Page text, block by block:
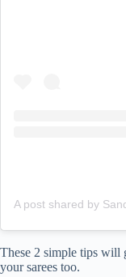
These 2 simple tips will
your sarees too.